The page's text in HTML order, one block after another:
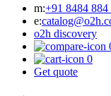
m:+91 8484 884
e:
o2h discovery
0
Get quote